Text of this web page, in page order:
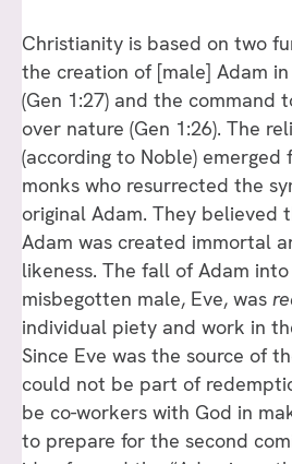
Christianity is based on two
the creation of [male] Adam
(Gen 1:27) and the command
over nature (Gen 1:26). The
(according to Noble)
monks who resurrected the
original Adam. They believed
Adam was created immortal
likeness. The fall of Adam
misbegotten male, Eve, was r
individual piety and work in
Since Eve was the source of
could not be part of
be co-workers with God in
to prepare for the second